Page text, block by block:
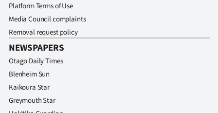
Platform Terms of Use
Media Council complaints
Removal request policy
NEWSPAPERS
Otago Daily Times
Blenheim Sun
Kaikoura Star
Greymouth Star